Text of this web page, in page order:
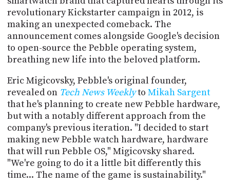
revolutionary Kickstarter campaign in 2012, is
making an unexpected comeback. The
announcement comes alongside Google's decision
to open-source the Pebble operating system,
breathing new life into the beloved platform.
Eric Migicovsky, Pebble's original founder,
revealed on Tech News Weeklyto Mikah Sargent
that he's planning to create new Pebble hardware,
but with a notably different approach from the
company's previous iteration. "I decided to start
making new Pebble watch hardware, hardware
that will run Pebble OS," Migicovsky shared.
"We're going to do it a little bit differently this
time... The name of the game is sustainability."
PROGRAM
AND
API
TIP
JAR
PARTNERS
SOCIAL
CONTACT
US